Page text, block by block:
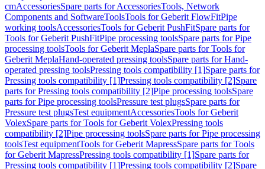
cmAccessoriesSpare parts for AccessoriesTools, Network
Components and SoftwareToolsTools for Geberit FlowFitPipe
working toolsAccessoriesTools for Geberit PushFitSpare parts for
Tools for Geberit PushFitPipe processing toolsSpare parts for Pipe
processing toolsTools for Geberit MeplaSpare parts for Tools for
Geberit MeplaHand-operated pressing toolsSpare parts for Hand-
operated pressing toolsPressing tools compatibility [1]Spare parts for
Pressing tools compatibility [1]Pressing tools compatibility [2]Spare
parts for Pressing tools compatibility [2]Pipe processing toolsSpare
parts for Pipe processing toolsPressure test plugsSpare parts for
Pressure test plugsTest equipmentAccessoriesTools for Geberit
VolexSpare parts for Tools for Geberit VolexPressing tools
compatibility [2]Pipe processing toolsSpare parts for Pipe processing
toolsTest equipmentTools for Geberit MapressSpare parts for Tools
for Geberit MapressPressing tools compatibility [1]Spare parts for
Pressing tools compatibility [1]Pressing tools compatibility [2]Spare